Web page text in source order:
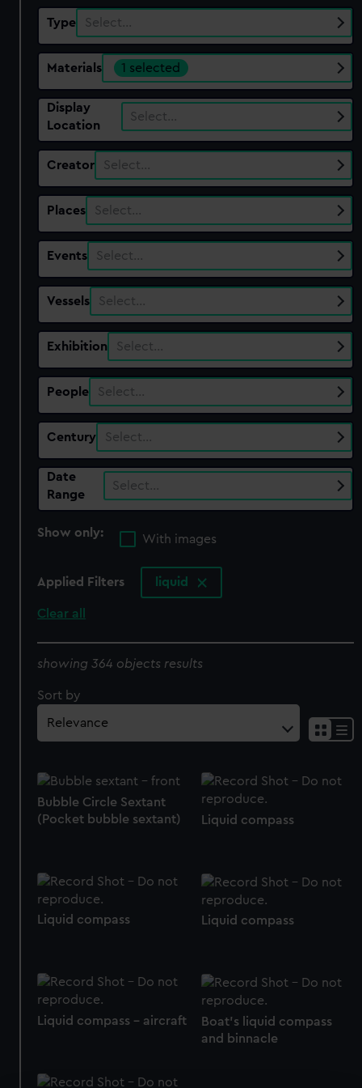
Type Select…
Materials 1 selected
Display
Location
Select…
Creator Select…
Places Select…
Events Select…
Vessels Select…
Exhibition Select…
People Select…
Century Select…
Date
Range
Select…
Show only:
With images
Applied Filters liquid
Clear all
showing 364 objects results
Sort by
Bubble Circle Sextant
(Pocket bubble sextant)
Liquid compass
Liquid compass Liquid compass
Liquid compass - aircraft
Boat's liquid compass
and binnacle